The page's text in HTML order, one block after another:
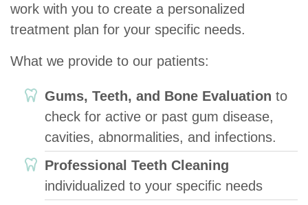
work with you to create a personalized
treatment plan for your specific needs.
What we provide to our patients:
Gums, Teeth, and Bone Evaluation to
check for active or past gum disease,
cavities, abnormalities, and infections.
Professional Teeth Cleaning
individualized to your specific needs